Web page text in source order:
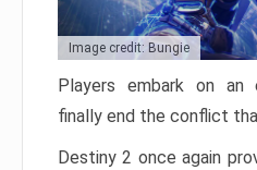
Image credit: Bungie
Players embark on an
finally end the conflict
Destiny 2 once again